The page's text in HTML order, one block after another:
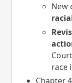
New
race
Chapter